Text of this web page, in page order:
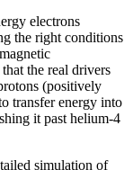
electrons
the right conditions
the real drivers
(positively
transfer energy into
it past helium-4
simulation of